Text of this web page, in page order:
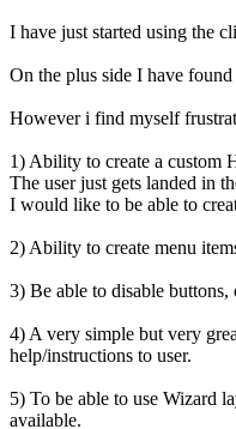
I have just started using the
On the plus side I have
However i find myself
1) Ability to create a custom
The user just gets landed in
I would like to be able to
2) Ability to create menu
3) Be able to disable
4) A very simple but very
help/instructions to user.
5) To be able to use Wizard
available.